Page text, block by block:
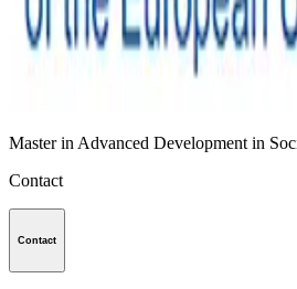
Master in Advanced Development in
Contact
Contact